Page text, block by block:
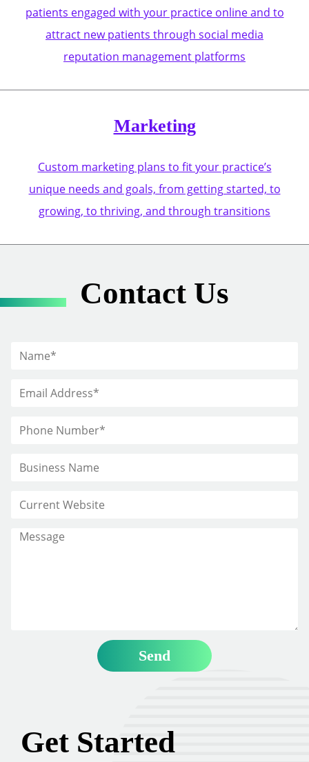
patients engaged with your practice online and to
attract new patients through social media
reputation management platforms
Marketing
Custom marketing plans to fit your practice’s
unique needs and goals, from getting started, to
growing, to thriving, and through transitions
Contact Us
Get Started